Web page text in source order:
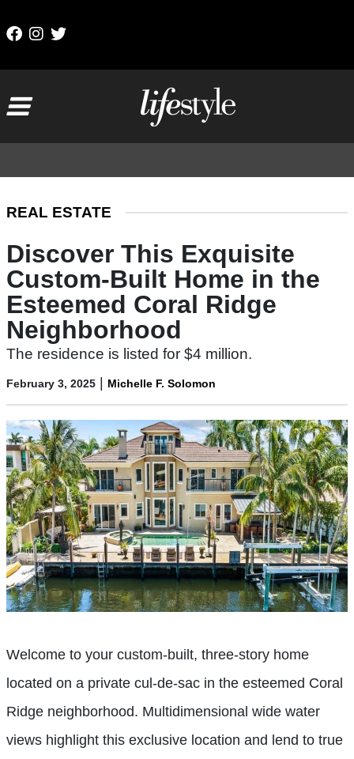
REAL ESTATE
Discover This Exquisite
Custom-Built Home in the
Esteemed Coral Ridge
Neighborhood
The residence is listed for $4 million.
February 3, 2025 | Michelle F. Solomon
Welcome to your custom-built, three-story home
located on a private cul-de-sac in the esteemed Coral
Ridge neighborhood. Multidimensional wide water
views highlight this exclusive location and lend to true